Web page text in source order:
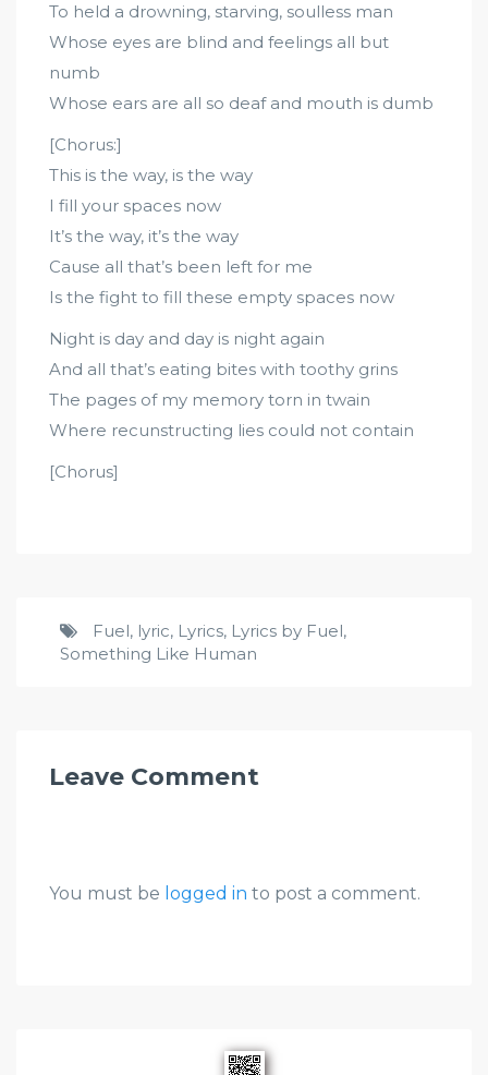
To held a drowning, starving, soulless man
Whose eyes are blind and feelings all but
numb
Whose ears are all so deaf and mouth is dumb
[Chorus:]
This is the way, is the way
I fill your spaces now
It’s the way, it’s the way
Cause all that’s been left for me
Is the fight to fill these empty spaces now
Night is day and day is night again
And all that’s eating bites with toothy grins
The pages of my memory torn in twain
Where recunstructing lies could not contain
[Chorus]
Fuel, lyric, Lyrics, Lyrics by Fuel,
Something Like Human
Leave Comment
You must be logged in to post a comment.